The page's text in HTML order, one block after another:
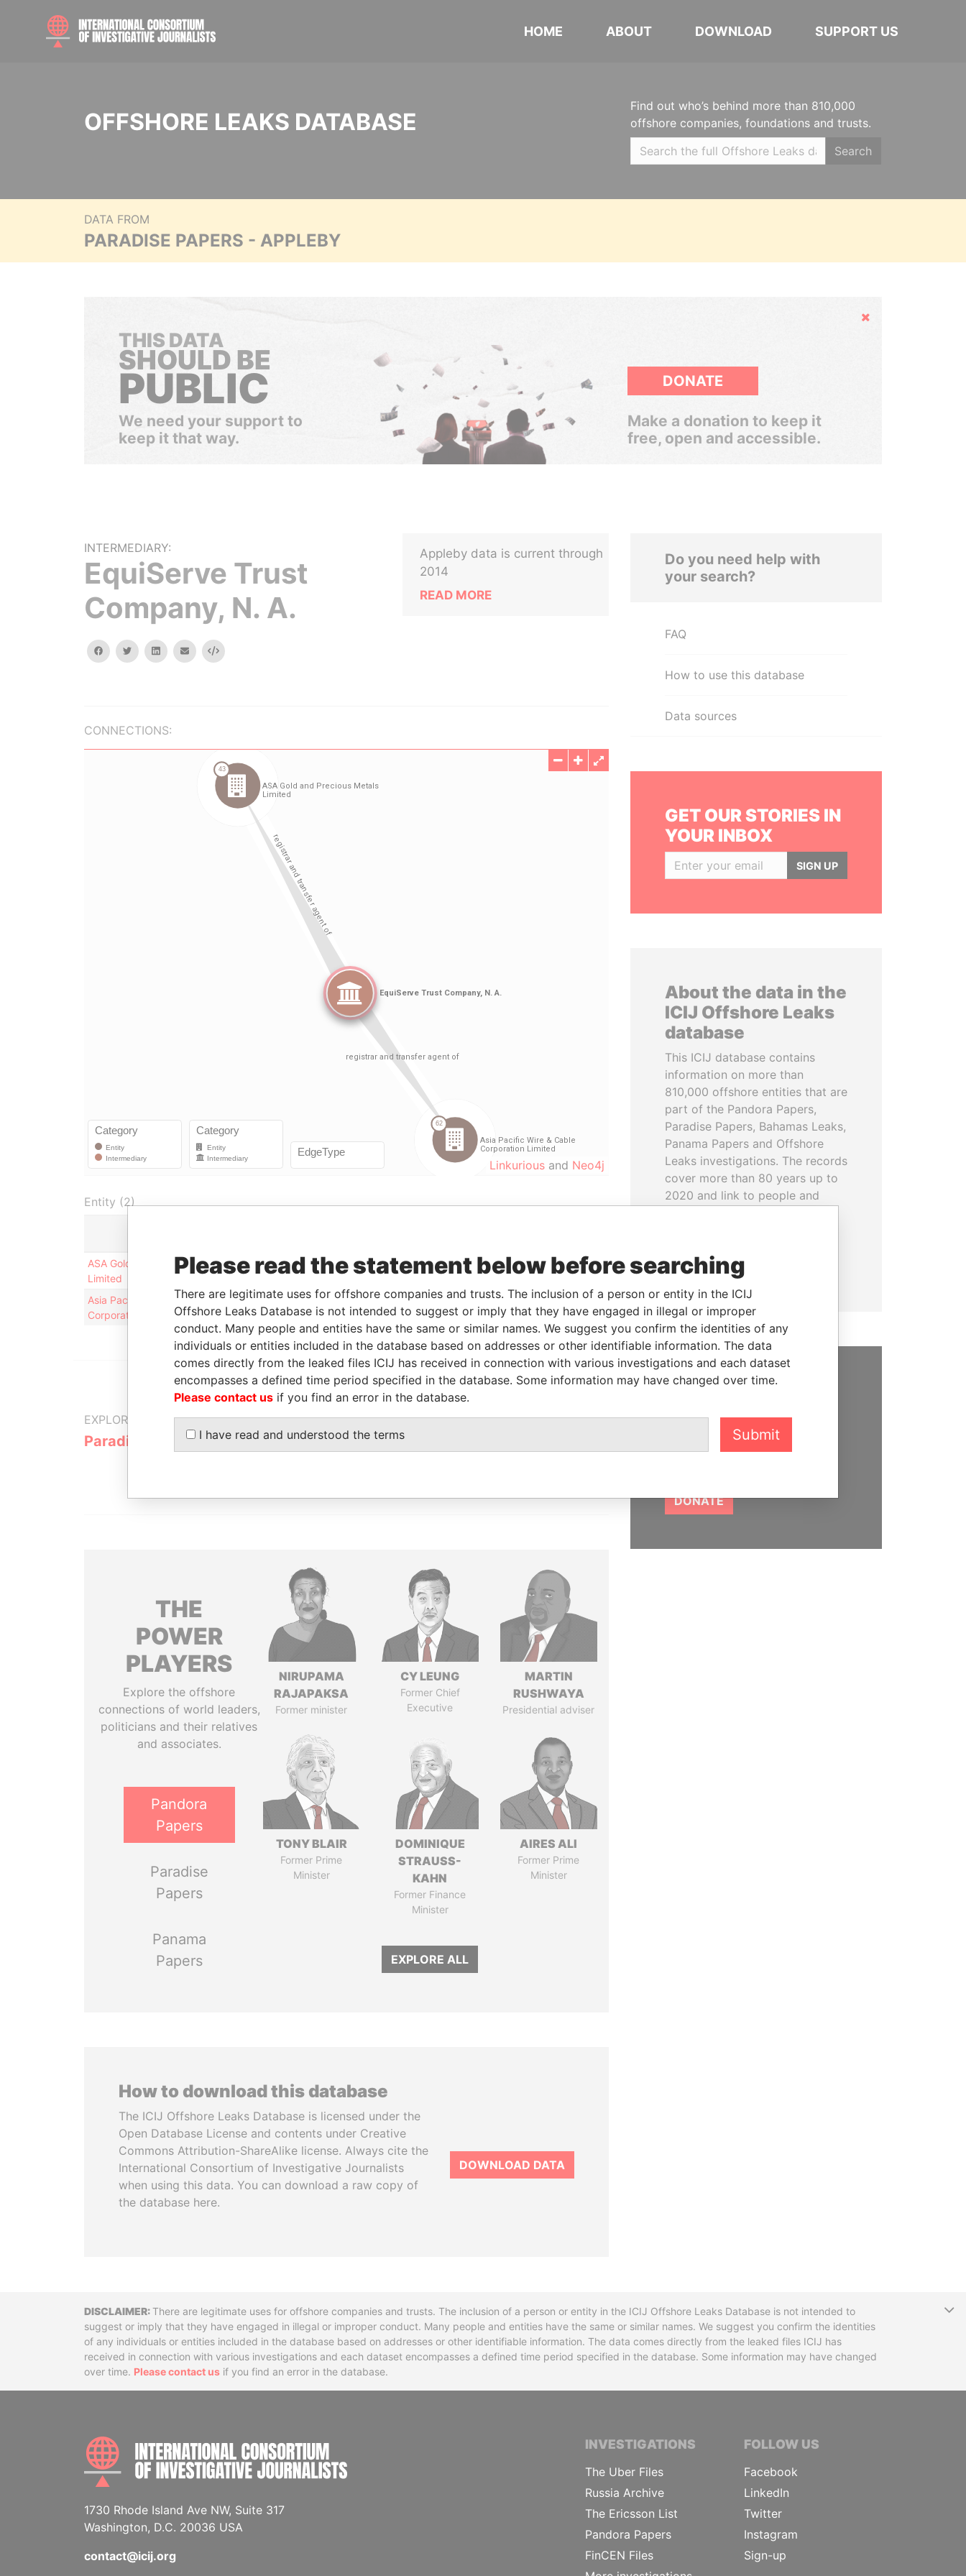
HOME ABOUT DOWNLOAD SUPPORT US
OFFSHORE LEAKS DATABASE
Find out who’s behind more than 810,000
offshore companies, foundations and trusts.
Search
DATA FROM
PARADISE PAPERS - APPLEBY
Hide
THIS DATA
SHOULD BE
PUBLIC
We need your support to
keep it that way.
DONATE
Make a donation to keep it
free, open and accessible.
INTERMEDIARY:
EquiServe Trust
Company, N. A.
facebooktwitterlinkedinemail Embed
Appleby data is current through
2014
READ MORE
CONNECTIONS:
Linkurious and Neo4j
Entity (2)
ASA Gold and Precious Metals
Limited
Registrar and transfer
agent
29-APR-2003 Bermuda -
Paradise
Papers
Asia Pacific Wire & Cable
Corporation Limited
Registrar and transfer
agent
19-SEP-1996 Bermuda -
Paradise
Papers
EXPLORE MORE FROM
Paradise Papers Appleby
GET OUR STORIES
IN YOUR INBOX
SIGN UP
THE
POWER
PLAYERS
Explore the offshore
connections of world leaders,
politicians and their relatives
and associates.
Pandora
Papers
Paradise
Papers
Panama
Papers
NIRUPAMA
RAJAPAKSA
Former minister
CY LEUNG
Former Chief
Executive
MARTIN
RUSHWAYA
Presidential adviser
TONY BLAIR
Former Prime
Minister
DOMINIQUE
STRAUSS-
KAHN
Former Finance
Minister
AIRES ALI
Former Prime
Minister
EXPLORE ALL
How to download this database
The ICIJ Offshore Leaks Database is licensed under the
Open Database License and contents under Creative
Commons Attribution-ShareAlike license. Always cite the
International Consortium of Investigative Journalists
when using this data. You can download a raw copy of
the database here.
DOWNLOAD DATA
Do you need help with
your search?
FAQ
How to use this database
Data sources
GET OUR STORIES IN
YOUR INBOX
SIGN UP
About the data in the
ICIJ Offshore Leaks
database
This ICIJ database contains
information on more than
810,000 offshore entities that are
part of the Pandora Papers,
Paradise Papers, Bahamas Leaks,
Panama Papers and Offshore
Leaks investigations. The records
cover more than 80 years up to
2020 and link to people and
READ MORE
SUPPORT US
We depend on the generous
support of readers like you to
help us expose corruption and
DONATE
DisclaimerThere are legitimate uses for offshore companies and trusts. The inclusion of a person or entity in the ICIJ Offshore Leaks Database is not intended to
suggest or imply that they have engaged in illegal or improper conduct. Many people and entities have the same or similar names. We suggest you confirm the identities
of any individuals or entities included in the database based on addresses or other identifiable information. The data comes directly from the leaked files ICIJ has
received in connection with various investigations and each dataset encompasses a defined time period specified in the database. Some information may have changed
over time. Please contact us if you find an error in the database.
INTERNATIONAL CONSORTIUM OF INVESTIGATIVE JOURNALISTS
1730 Rhode Island Ave NW, Suite 317
Washington, D.C. 20036 USA
contact@icij.org
INVESTIGATIONS
The Uber Files
Russia Archive
The Ericsson List
Pandora Papers
FinCEN Files
FOLLOW US
Facebook
LinkedIn
Twitter
Instagram
Sign-up
Please read the statement below before searching
There are legitimate uses for offshore companies and trusts. The inclusion of a person or entity in the ICIJ
Offshore Leaks Database is not intended to suggest or imply that they have engaged in illegal or improper
conduct. Many people and entities have the same or similar names. We suggest you confirm the identities of any
individuals or entities included in the database based on addresses or other identifiable information. The data
comes directly from the leaked files ICIJ has received in connection with various investigations and each dataset
encompasses a defined time period specified in the database. Some information may have changed over time.
Please contact us if you find an error in the database.
I have read and understood the terms Submit